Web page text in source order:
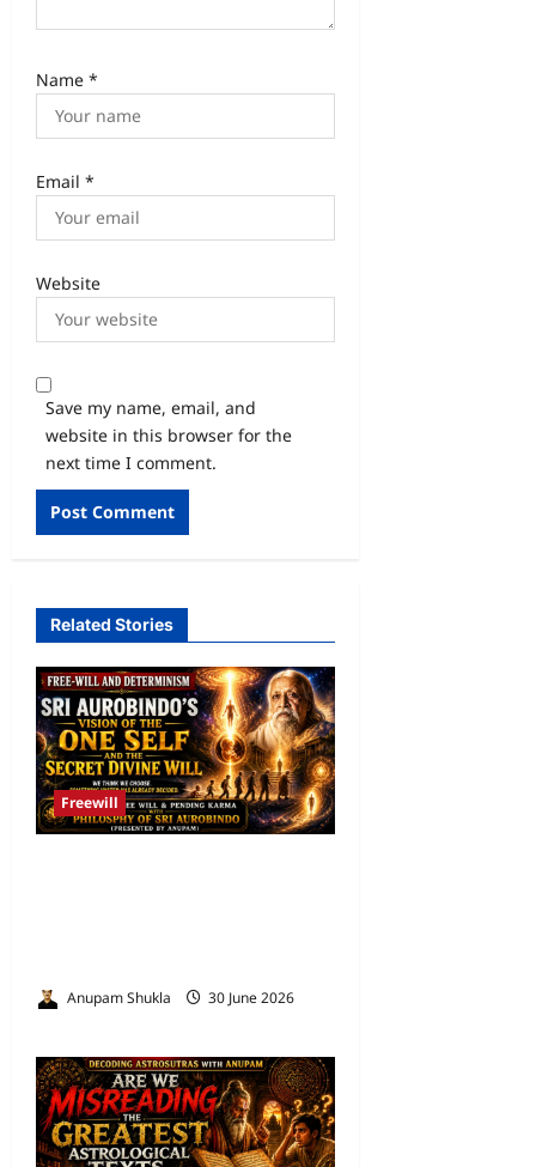
Name *
Email *
Website
Save my name, email, and
website in this browser for the
next time I comment.
Related Stories
Freewill
Anupam Shukla
30 June 2026